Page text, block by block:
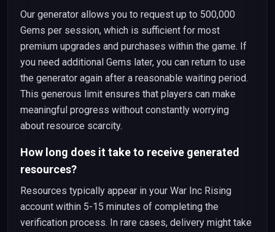
Our generator allows you to request up to 500,000
Gems per session, which is sufficient for most
premium upgrades and purchases within the game. If
you need additional Gems later, you can return to use
the generator again after a reasonable waiting period.
This generous limit ensures that players can make
meaningful progress without constantly worrying
about resource scarcity.
How long does it take to receive generated
resources?
Resources typically appear in your War Inc Rising
account within 5-15 minutes of completing the
verification process. In rare cases, delivery might take